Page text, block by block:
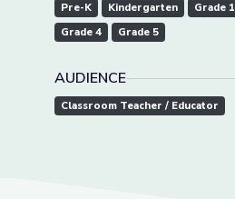
Pre-K Kindergarten Grade 1
Grade 4
Grade 5
AUDIENCE
Classroom Teacher / Educator